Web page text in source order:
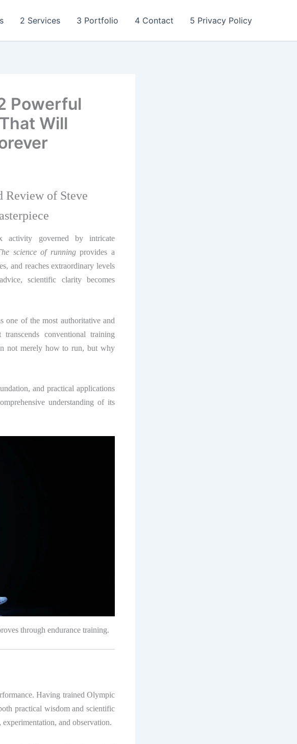
2 Services 3 Portfolio 4 Contact 5 Privacy Policy
Powerful
Will
Review of Steve
activity governed by intricate
science of runningprovides a
and reaches extraordinary levels
scientific clarity becomes
one of the most authoritative and
conventional training
not merely how to run, but why
and practical applications
understanding of its
through endurance training.
Having trained Olympic
practical wisdom and scientific
and observation.